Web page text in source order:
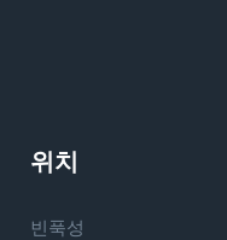
위치
빈푹성